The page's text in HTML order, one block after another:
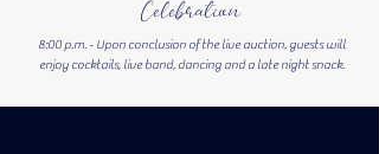
Celebration
8:00 p.m. - Upon conclusion of the live auction, guests will
enjoy cocktails, live band, dancing and a late night snack.